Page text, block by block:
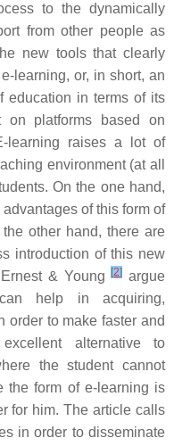
to the dynamically
from other people as
new tools that clearly
learning, or, in short, an
education in terms of its
on platforms based on
learning raises a lot of
environment (at all
On the one hand,
of this form of
other hand, there are
introduction of this new
& Young[2] argue
help in acquiring,
order to make faster and
alternative to
the student cannot
the form of e-learning is
for him. The article calls
in order to disseminate